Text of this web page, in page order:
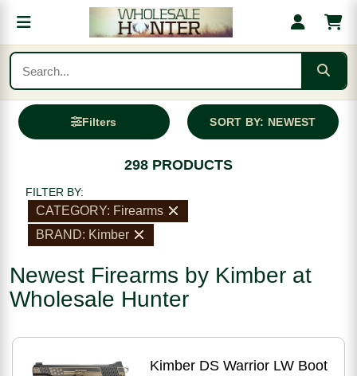
Filters SORT BY: NEWEST
298 PRODUCTS
FILTER BY:
CATEGORY: Firearms
BRAND: Kimber
Newest Firearms by Kimber at
Wholesale Hunter
Kimber DS Warrior LW Boot